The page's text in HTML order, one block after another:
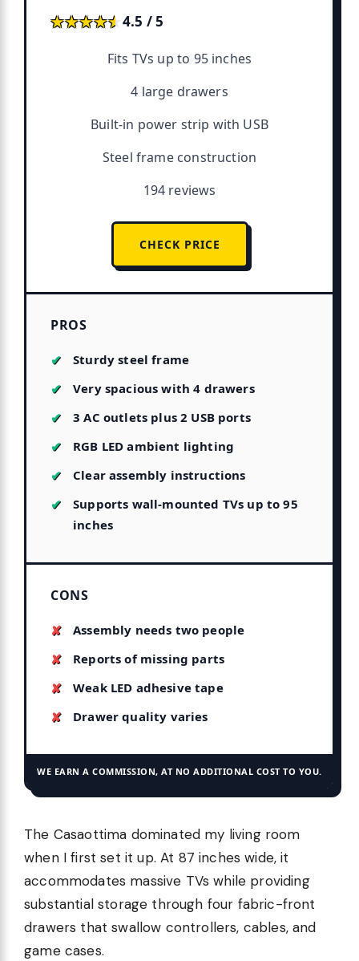
★★★★★
★★★★★4.5 / 5
Fits TVs up to 95 inches
4 large drawers
Built-in power strip with USB
Steel frame construction
194 reviews
CHECK PRICE
PROS
Sturdy steel frame
Very spacious with 4 drawers
3 AC outlets plus 2 USB ports
RGB LED ambient lighting
Clear assembly instructions
Supports wall-mounted TVs up to 95
inches
CONS
Assembly needs two people
Reports of missing parts
Weak LED adhesive tape
Drawer quality varies
WE EARN A COMMISSION, AT NO ADDITIONAL COST TO YOU.
The Casaottima dominated my living room
when I first set it up. At 87 inches wide, it
accommodates massive TVs while providing
substantial storage through four fabric-front
drawers that swallow controllers, cables, and
game cases.